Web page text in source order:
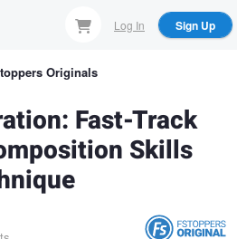
Log In Sign Up
Originals
Fast-Track
Skills